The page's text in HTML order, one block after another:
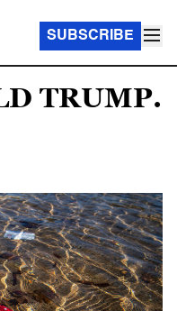
SUBSCRIBE
TRUMP.